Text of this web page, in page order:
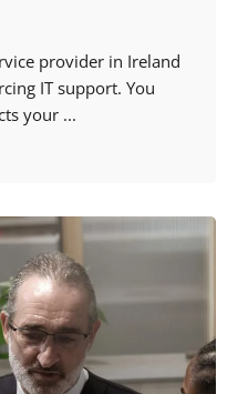
provider in Ireland
IT support. You
your ...